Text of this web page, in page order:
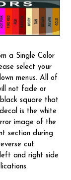
a Single Color
select your
menus. All of
not fade or
square that
is the white
image of the
section during
cut
and right side